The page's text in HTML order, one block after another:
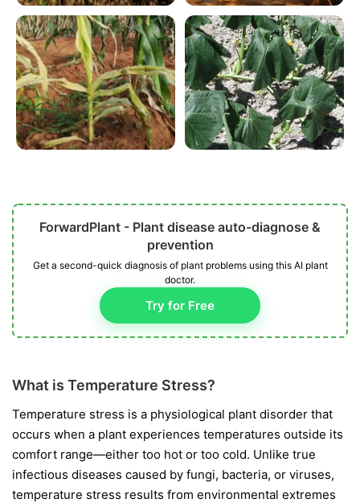
ForwardPlant - Plant disease auto-diagnose &
prevention
Get a second-quick diagnosis of plant problems using this AI plant
doctor.
Try for Free
What is Temperature Stress?
Temperature stress is a physiological plant disorder that
occurs when a plant experiences temperatures outside its
comfort range—either too hot or too cold. Unlike true
infectious diseases caused by fungi, bacteria, or viruses,
temperature stress results from environmental extremes